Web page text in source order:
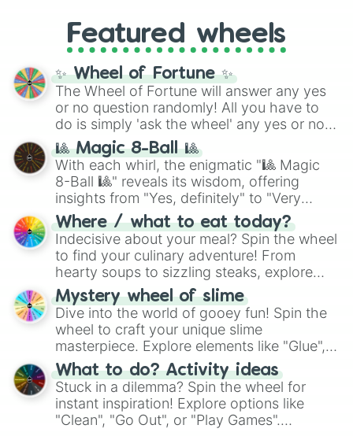
and the ultimate jackpot, theWinners zone
and DC comics (The One Above All
Cosmic Armor Superman), Lovecraftian
mythos (
Azathoth ,Cthulhu
(SCP-3812,The Scarlet King
(Kratos,Doom Slayer), and fan-made
series like theSkibidi Toiletmultiverse.
Featured wheels
✨ Wheel of Fortune ✨
The Wheel of Fortune will answer any yes
or no question randomly! All you have to
do is simply 'ask the wheel' any yes or no
question, then spin the wheel and you will
be given an answer.
🎱 Magic 8-Ball 🎱
With each whirl, the enigmatic "🎱 Magic
8-Ball 🎱" reveals its wisdom, offering
insights from "Yes, definitely" to "Very
doubtful." Seek guidance, embrace the
unknown, and find your answers in this
whimsical journey of chance.
Where / what to eat today?
Indecisive about your meal? Spin the wheel
to find your culinary adventure! From
hearty soups to sizzling steaks, explore
options like Chinese, BBQ, and more. Let
chance guide your cravings as you land on
choices such as sushi or a classic burger.
Mystery wheel of slime
Dive into the world of gooey fun! Spin the
wheel to craft your unique slime
masterpiece. Explore elements like "Glue",
"Blue Coloring", "Googly Eyes", and more.
From shimmering "Black Glitter" to vibrant
"Pink Coloring", each spin unveils a new
ingredient.
What to do? Activity ideas
Stuck in a dilemma? Spin the wheel for
instant inspiration! Explore options like
"Clean", "Go Out", or "Play Games".